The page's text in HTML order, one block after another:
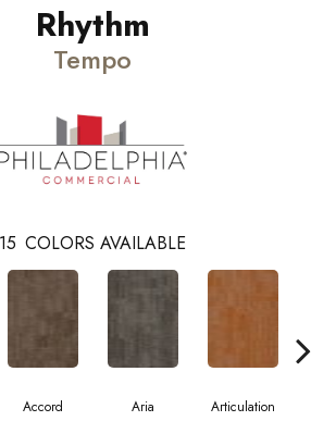
Rhythm
Tempo
15 COLORS AVAILABLE
Accord Aria Articulation